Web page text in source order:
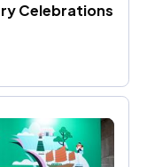
Celebrations